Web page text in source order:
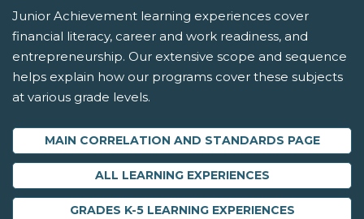
Junior Achievement learning experiences cover
financial literacy, career and work readiness, and
entrepreneurship. Our extensive scope and sequence
helps explain how our programs cover these subjects
at various grade levels.
MAIN CORRELATION AND STANDARDS PAGE
ALL LEARNING EXPERIENCES
GRADES K-5 LEARNING EXPERIENCES